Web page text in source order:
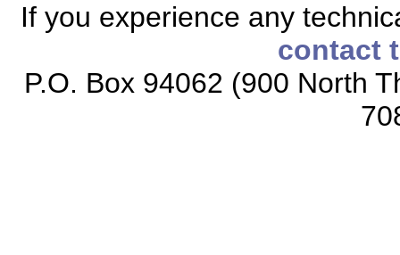
If you experience any
contact
P.O. Box 94062 (900 North